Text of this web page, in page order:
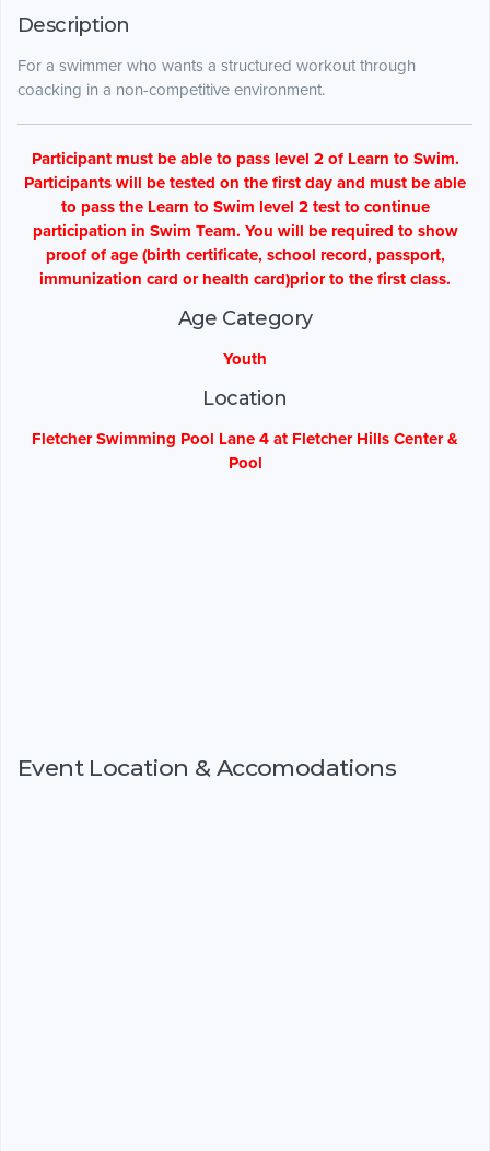
Description
For a swimmer who wants a structured workout through
coacking in a non-competitive environment.
Participant must be able to pass level 2 of Learn to Swim.
Participants will be tested on the first day and must be able
to pass the Learn to Swim level 2 test to continue
participation in Swim Team. You will be required to show
proof of age (birth certificate, school record, passport,
immunization card or health card)prior to the first class.
Age Category
Youth
Location
Fletcher Swimming Pool Lane 4 at Fletcher Hills Center &
Pool
Event Location & Accomodations